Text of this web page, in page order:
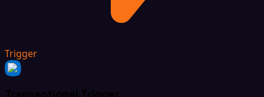
Trigger
Transactional Trigger